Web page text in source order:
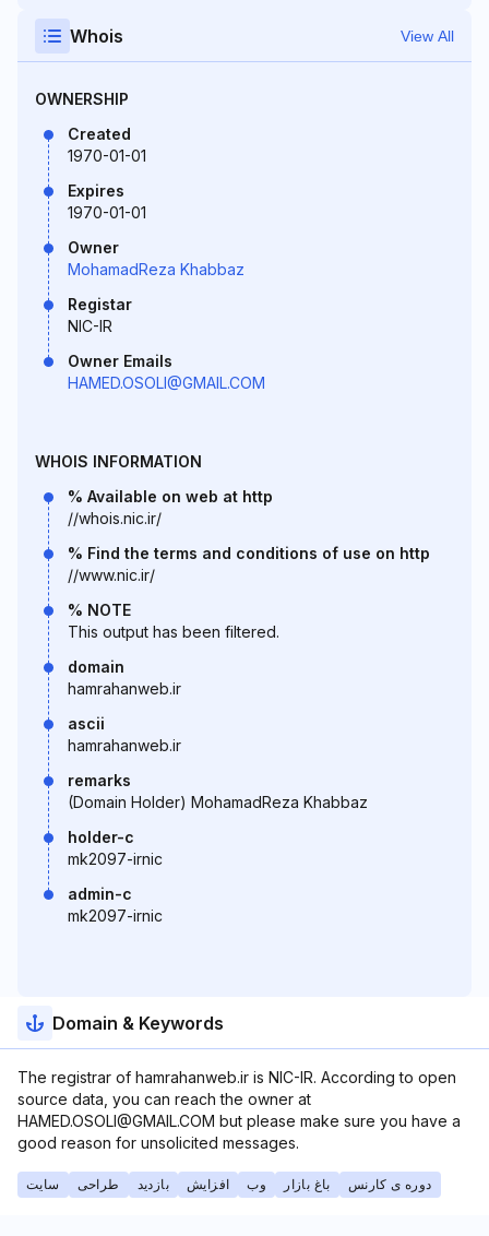
Whois View All
OWNERSHIP
Created
1970-01-01
Expires
1970-01-01
Owner
MohamadReza Khabbaz
Registar
NIC-IR
Owner Emails
HAMED.OSOLI@GMAIL.COM
WHOIS INFORMATION
% Available on web at http
//whois.nic.ir/
% Find the terms and conditions of use on http
//www.nic.ir/
% NOTE
This output has been filtered.
domain
hamrahanweb.ir
ascii
hamrahanweb.ir
remarks
(Domain Holder) MohamadReza Khabbaz
holder-c
mk2097-irnic
admin-c
mk2097-irnic
Domain & Keywords
The registrar of hamrahanweb.ir is NIC-IR. According to open
source data, you can reach the owner at
HAMED.OSOLI@GMAIL.COM but please make sure you have a
good reason for unsolicited messages.
سایت طراحی بازدید افزایش وب باغ بازار دوره ی کارنس